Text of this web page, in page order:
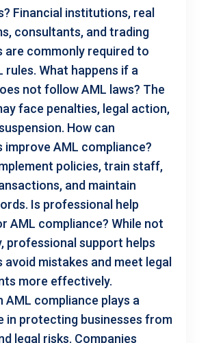
Financial institutions, real
consultants, and trading
are commonly required to
rules. What happens if a
not follow AML laws? The
face penalties, legal action,
How can
improve AML compliance?
policies, train staff,
and maintain
Is professional help
AML compliance? While not
professional support helps
avoid mistakes and meet legal
more effectively.
AML compliance plays a
in protecting businesses from
legal risks. Companies